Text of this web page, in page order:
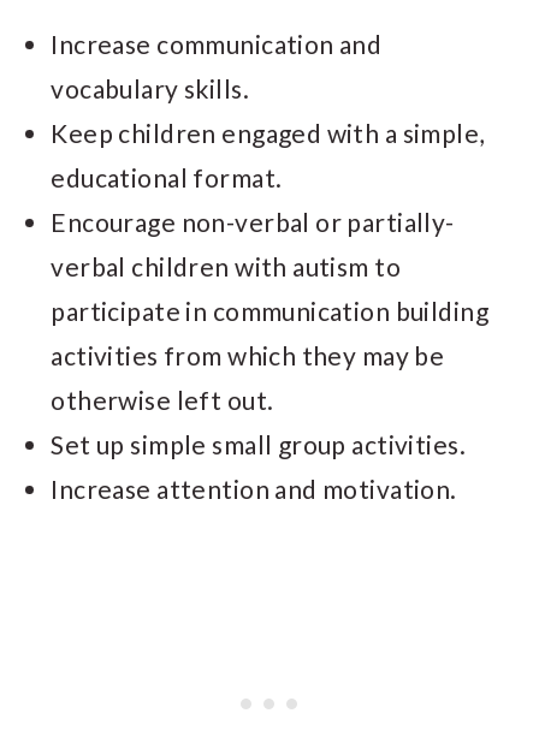
Increase communication and
vocabulary skills.
Keep children engaged with a simple,
educational format.
Encourage non-verbal or partially-
verbal children with autism to
participate in communication building
activities from which they may be
otherwise left out.
Set up simple small group activities.
Increase attention and motivation.